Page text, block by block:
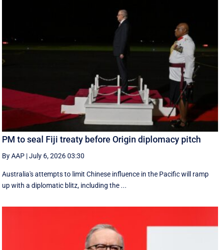
PM to seal Fiji treaty before Origin diplomacy pitch
By AAP |July 6, 2026 03:30
Australia's attempts to limit Chinese influence in the Pacific will ramp
up with a diplomatic blitz, including the ...